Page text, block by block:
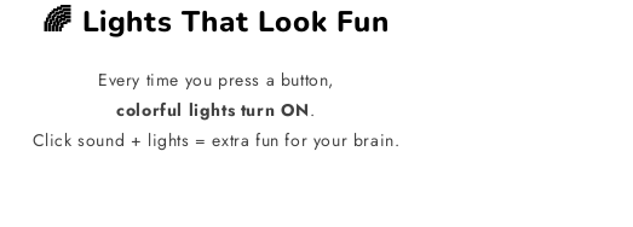
🌈 Lights That Look Fun
Every time you press a button,
colorful lights turn ON.
Click sound + lights = extra fun for your brain.